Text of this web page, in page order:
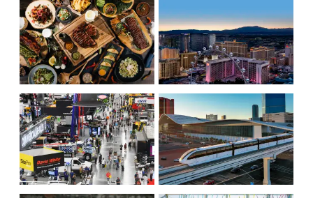
150,000 HOTELS ROOMS
WORLD-CLASS DINING
LOCATION, LOCATION,
LOCATION